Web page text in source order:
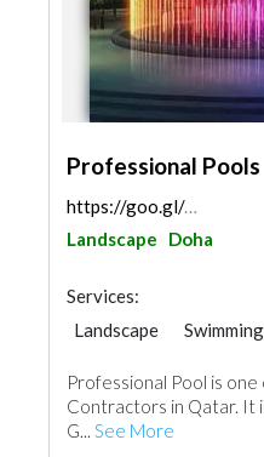
Professional Pools
https://goo.gl/maps/77ND9n5Lyw4rpBfa7
Landscape
Doha
Services:
Landscape
Professional Pool is one
Contractors in Qatar. It
G... See More